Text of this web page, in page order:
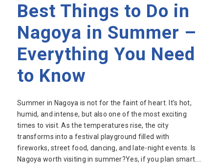
Best Things to Do in
Nagoya in Summer –
Everything You Need
to Know
Summer in Nagoya is not for the faint of heart. It’s hot,
humid, and intense, but also one of the most exciting
times to visit. As the temperatures rise, the city
transforms into a festival playground filled with
fireworks, street food, dancing, and late-night events. Is
Nagoya worth visiting in summer?Yes, if you plan smart....